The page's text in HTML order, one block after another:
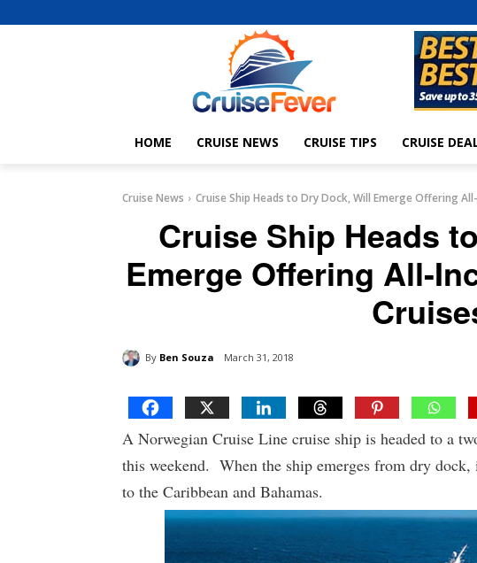
HOME CRUISE NEWS CRUISE TIPS CRUISE
Cruise News Cruise Ship Heads to Dry Dock, Will Emerge Offering
Cruise Ship Heads
Emerge Offering All-
By Ben Souza March 31, 2018
A Norwegian Cruise Line cruise ship is headed to a
this weekend. When the ship emerges from dry
to the Caribbean and Bahamas.